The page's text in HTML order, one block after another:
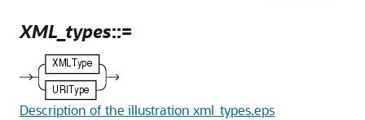
XML_types::=
Description of the illustration xml_types.eps